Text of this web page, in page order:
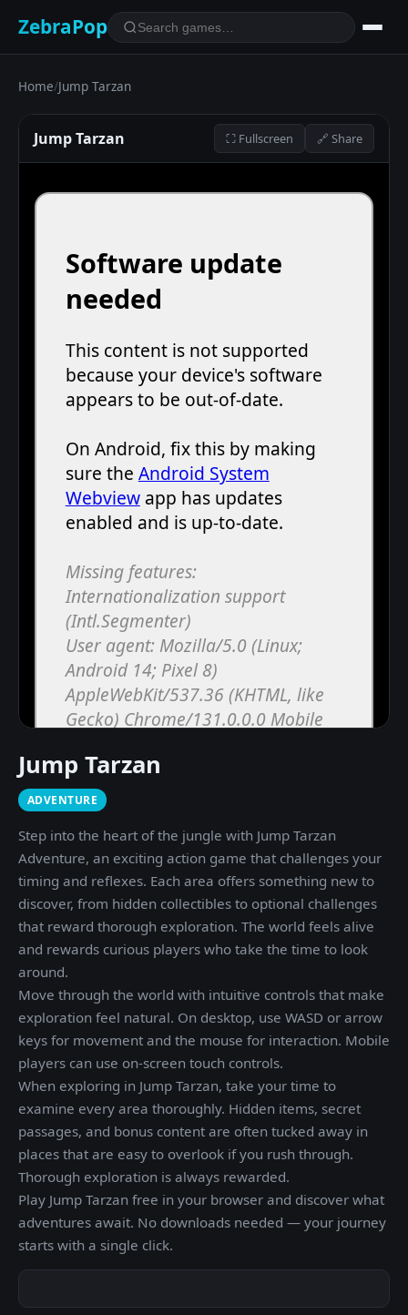
ZebraPop
Home/Jump Tarzan
Jump Tarzan ⛶ Fullscreen 🔗 Share
Jump Tarzan
ADVENTURE
Step into the heart of the jungle with Jump Tarzan
Adventure, an exciting action game that challenges your
timing and reflexes. Each area offers something new to
discover, from hidden collectibles to optional challenges
that reward thorough exploration. The world feels alive
and rewards curious players who take the time to look
around.
Move through the world with intuitive controls that make
exploration feel natural. On desktop, use WASD or arrow
keys for movement and the mouse for interaction. Mobile
players can use on-screen touch controls.
When exploring in Jump Tarzan, take your time to
examine every area thoroughly. Hidden items, secret
passages, and bonus content are often tucked away in
places that are easy to overlook if you rush through.
Thorough exploration is always rewarded.
Play Jump Tarzan free in your browser and discover what
adventures await. No downloads needed — your journey
starts with a single click.